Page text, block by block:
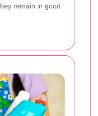
remain in good